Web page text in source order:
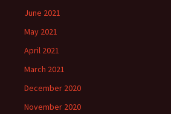
June 2021
May 2021
April 2021
March 2021
December 2020
November 2020